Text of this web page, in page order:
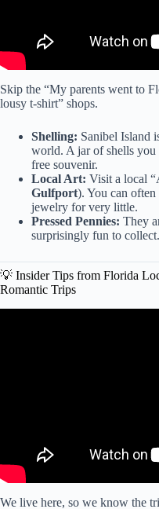
Skip the “My parents went to
lousy t-shirt” shops.
Shelling: Sanibel Island
world. A jar of shells you
free souvenir.
Local Art: Visit a local
Gulfport). You can
jewelry for very little.
Pressed Pennies: They
surprisingly fun to collect.
💡 Insider Tips from Florida
Romantic Trips
We live here, so we know the